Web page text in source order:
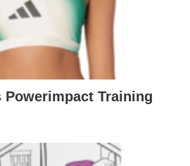
Powerimpact Training